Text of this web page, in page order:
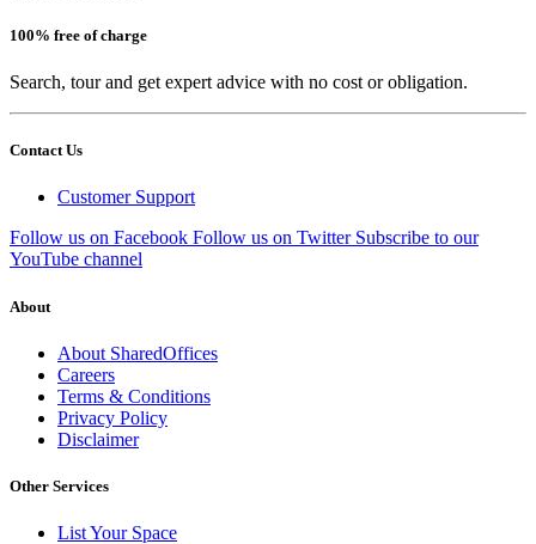
100% free of charge
Search, tour and get expert advice with no cost or obligation.
Contact Us
Customer Support
Follow us on Facebook Follow us on Twitter Subscribe to our
YouTube channel
About
About SharedOffices
Careers
Terms & Conditions
Privacy Policy
Disclaimer
Other Services
List Your Space